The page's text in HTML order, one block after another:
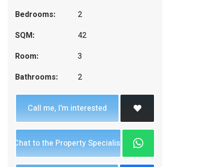
Bedrooms:
2
SQM:
42
Room:
3
Bathrooms:
2
Call me, I'm interested
Chat to the Property Specialist